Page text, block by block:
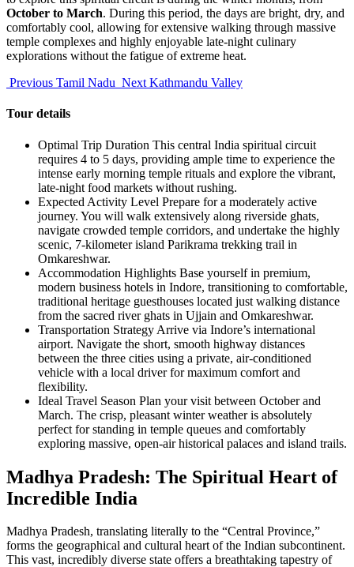
October to March. During this period, the days are bright, dry, and
comfortably cool, allowing for extensive walking through massive
temple complexes and highly enjoyable late-night culinary
explorations without the fatigue of extreme heat.
Previous Tamil Nadu Next Kathmandu Valley
Tour details
Optimal Trip Duration This central India spiritual circuit
requires 4 to 5 days, providing ample time to experience the
intense early morning temple rituals and explore the vibrant,
late-night food markets without rushing.
Expected Activity Level Prepare for a moderately active
journey. You will walk extensively along riverside ghats,
navigate crowded temple corridors, and undertake the highly
scenic, 7-kilometer island Parikrama trekking trail in
Omkareshwar.
Accommodation Highlights Base yourself in premium,
modern business hotels in Indore, transitioning to comfortable,
traditional heritage guesthouses located just walking distance
from the sacred river ghats in Ujjain and Omkareshwar.
Transportation Strategy Arrive via Indore’s international
airport. Navigate the short, smooth highway distances
between the three cities using a private, air-conditioned
vehicle with a local driver for maximum comfort and
flexibility.
Ideal Travel Season Plan your visit between October and
March. The crisp, pleasant winter weather is absolutely
perfect for standing in temple queues and comfortably
exploring massive, open-air historical palaces and island trails.
Madhya Pradesh: The Spiritual Heart of
Incredible India
Madhya Pradesh, translating literally to the “Central Province,”
forms the geographical and cultural heart of the Indian subcontinent.
This vast, incredibly diverse state offers a breathtaking tapestry of